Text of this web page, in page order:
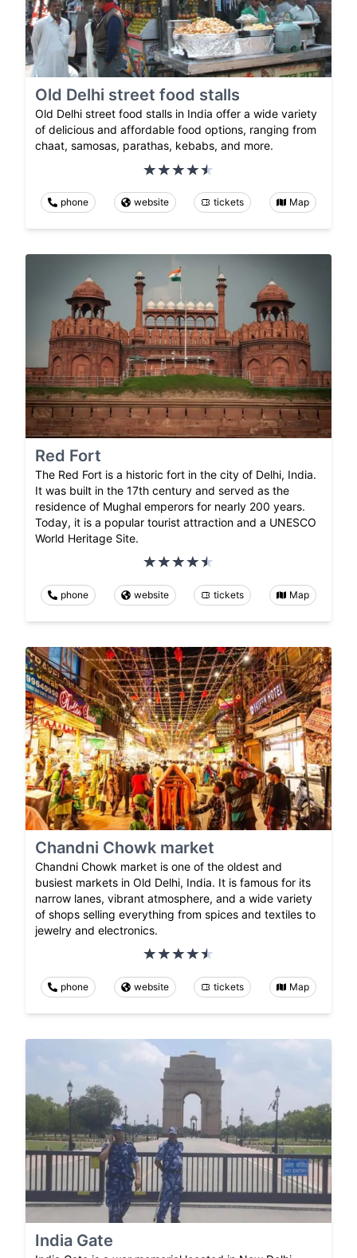
Old Delhi street food stalls
Old Delhi street food stalls in India offer a wide variety
of delicious and affordable food options, ranging from
chaat, samosas, parathas, kebabs, and more.
phone website tickets Map
Red Fort
The Red Fort is a historic fort in the city of Delhi, India.
It was built in the 17th century and served as the
residence of Mughal emperors for nearly 200 years.
Today, it is a popular tourist attraction and a UNESCO
World Heritage Site.
phone website tickets Map
Chandni Chowk market
Chandni Chowk market is one of the oldest and
busiest markets in Old Delhi, India. It is famous for its
narrow lanes, vibrant atmosphere, and a wide variety
of shops selling everything from spices and textiles to
jewelry and electronics.
phone website tickets Map
India Gate